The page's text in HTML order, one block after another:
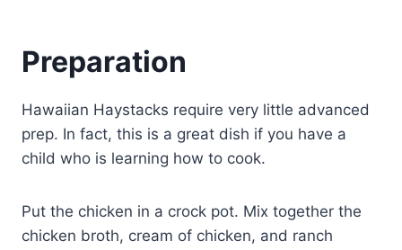
Preparation
Hawaiian Haystacks require very little advanced
prep. In fact, this is a great dish if you have a
child who is learning how to cook.
Put the chicken in a crock pot. Mix together the
chicken broth, cream of chicken, and ranch